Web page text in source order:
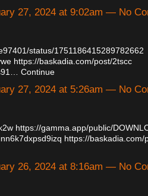
27, 2024 at 9:02am — No
status/1751186415289782662
https://baskadia.com/post/2tscc
Continue
27, 2024 at 5:26am — No
https://gamma.app/public/
https://
26, 2024 at 8:16am — No